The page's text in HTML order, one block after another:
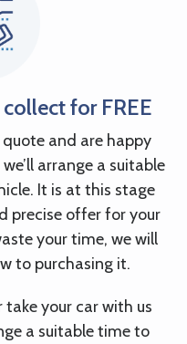
for FREE
quote and are happy
arrange a suitable
It is at this stage
precise offer for your
your time, we will
to purchasing it.
your car with us
a suitable time to